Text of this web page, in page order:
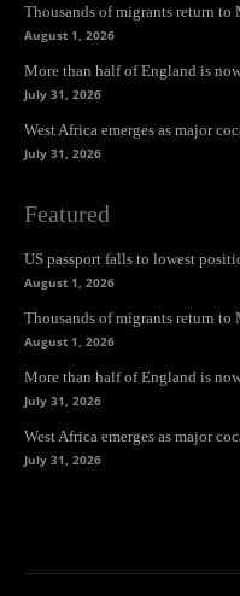
Thousands of migrants return to
August 1, 2026
More than half of England is
July 31, 2026
West Africa emerges as major
July 31, 2026
Featured
US passport falls to lowest
August 1, 2026
Thousands of migrants return to
August 1, 2026
More than half of England is
July 31, 2026
West Africa emerges as major
July 31, 2026